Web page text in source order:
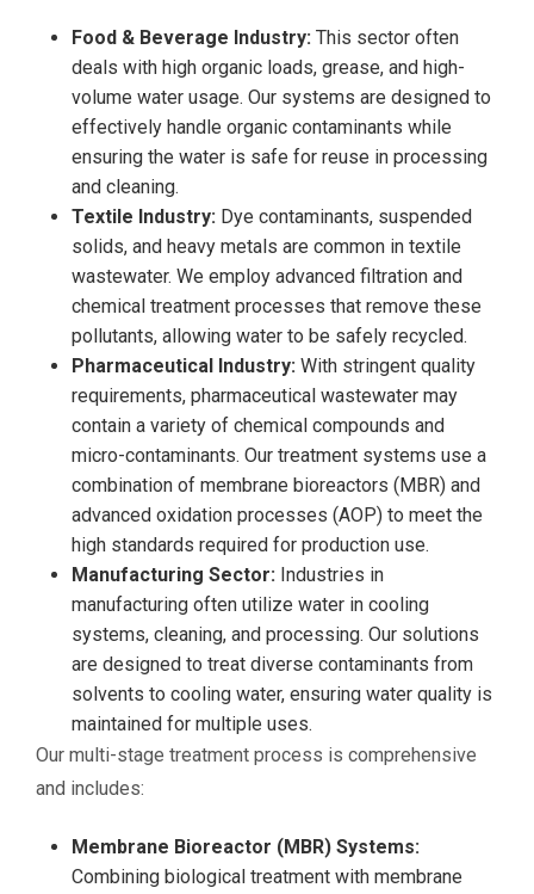
Food & Beverage Industry: This sector often
deals with high organic loads, grease, and high-
volume water usage. Our systems are designed to
effectively handle organic contaminants while
ensuring the water is safe for reuse in processing
and cleaning.
Textile Industry: Dye contaminants, suspended
solids, and heavy metals are common in textile
wastewater. We employ advanced filtration and
chemical treatment processes that remove these
pollutants, allowing water to be safely recycled.
Pharmaceutical Industry: With stringent quality
requirements, pharmaceutical wastewater may
contain a variety of chemical compounds and
micro-contaminants. Our treatment systems use a
combination of membrane bioreactors (MBR) and
advanced oxidation processes (AOP) to meet the
high standards required for production use.
Manufacturing Sector: Industries in
manufacturing often utilize water in cooling
systems, cleaning, and processing. Our solutions
are designed to treat diverse contaminants from
solvents to cooling water, ensuring water quality is
maintained for multiple uses.
Our multi-stage treatment process is comprehensive
and includes:
Membrane Bioreactor (MBR) Systems:
Combining biological treatment with membrane